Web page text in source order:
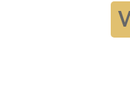
TYPE 3